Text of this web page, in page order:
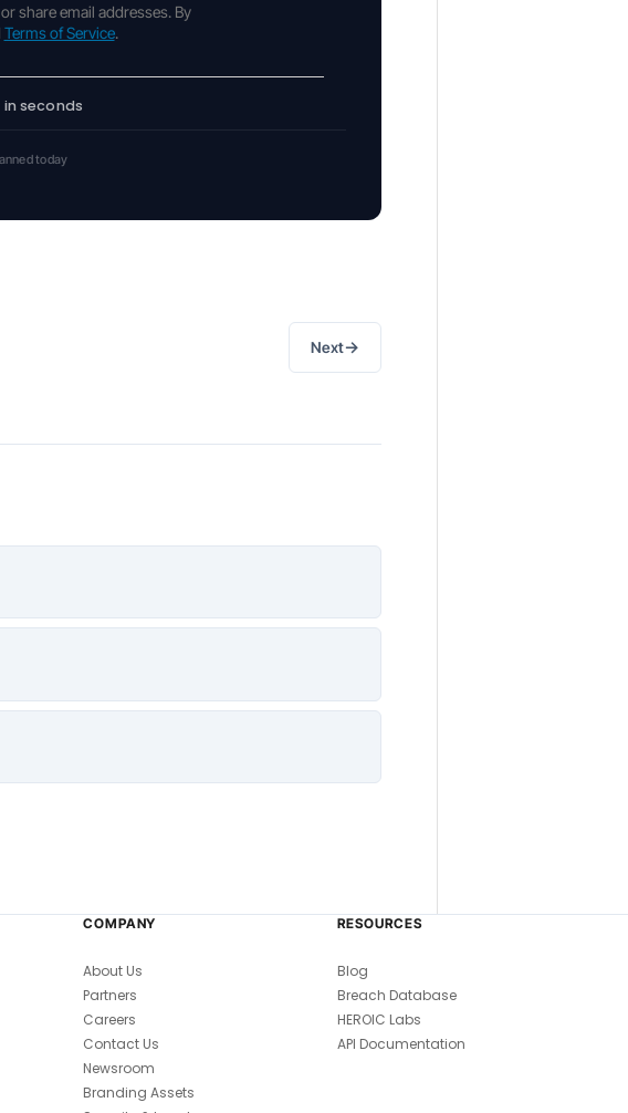
share email addresses. By
Terms of Service.
in seconds
today
Next→
COMPANY
About Us
Partners
Careers
Contact Us
Newsroom
Branding Assets
RESOURCES
Blog
Breach Database
HEROIC Labs
API Documentation